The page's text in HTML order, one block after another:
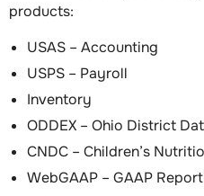
products:
USAS – Accounting
USPS – Payroll
Inventory
ODDEX – Ohio District
CNDC – Children’s
WebGAAP – GAAP